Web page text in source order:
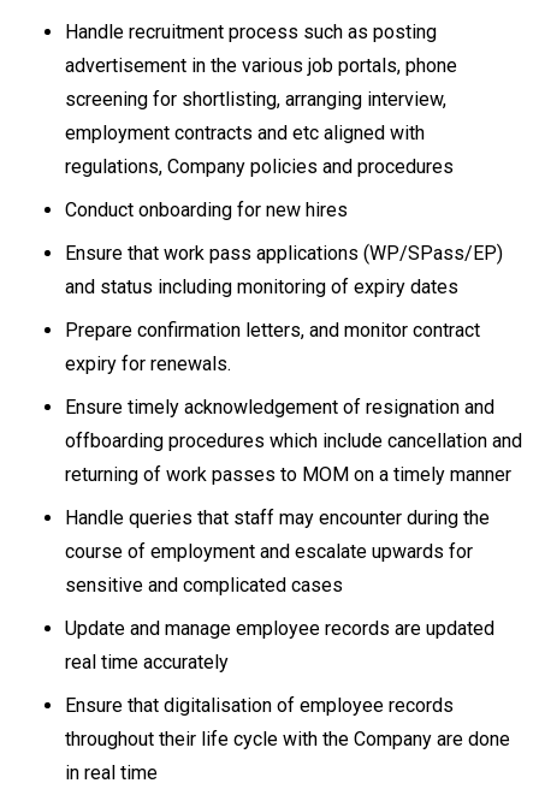
Handle recruitment process such as posting
advertisement in the various job portals, phone
screening for shortlisting, arranging interview,
employment contracts and etc aligned with
regulations, Company policies and procedures
Conduct onboarding for new hires
Ensure that work pass applications (WP/SPass/EP)
and status including monitoring of expiry dates
Prepare confirmation letters, and monitor contract
expiry for renewals.
Ensure timely acknowledgement of resignation and
offboarding procedures which include cancellation and
returning of work passes to MOM on a timely manner
Handle queries that staff may encounter during the
course of employment and escalate upwards for
sensitive and complicated cases
Update and manage employee records are updated
real time accurately
Ensure that digitalisation of employee records
throughout their life cycle with the Company are done
in real time